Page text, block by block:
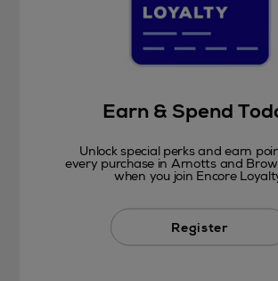
Earn & Spend
Unlock special perks and earn
every purchase in Arnotts and
when you join Encore
Register